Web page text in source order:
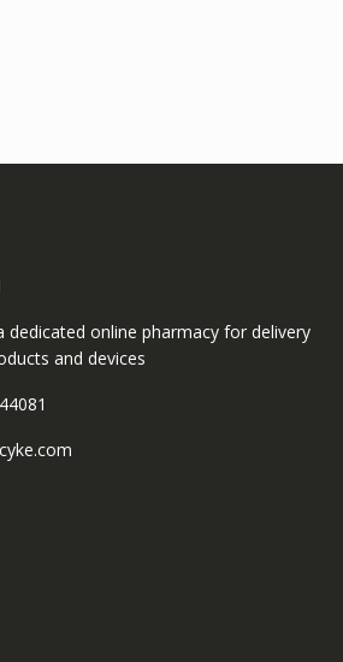
dedicated online pharmacy for delivery
and devices